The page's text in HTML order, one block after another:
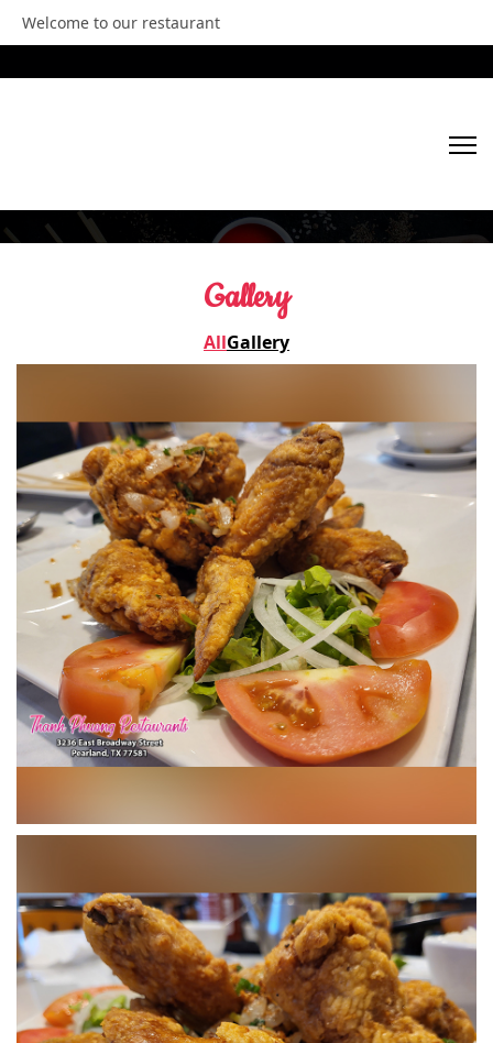
Welcome to our restaurant
HOME
VIDEOS
CONTACT US
Gallery
AllGallery